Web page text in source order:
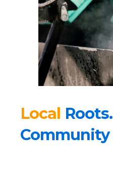
Local Roots.
Community